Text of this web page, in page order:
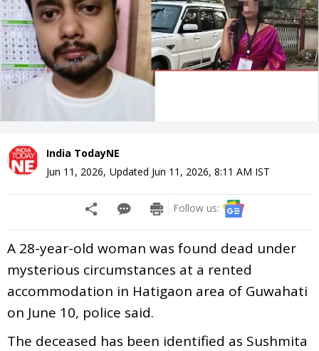
India TodayNE
Jun 11, 2026, Updated Jun 11, 2026, 8:11 AM IST
Follow us:
A 28-year-old woman was found dead under
mysterious circumstances at a rented
accommodation in Hatigaon area of Guwahati
on June 10, police said.
The deceased has been identified as Sushmita